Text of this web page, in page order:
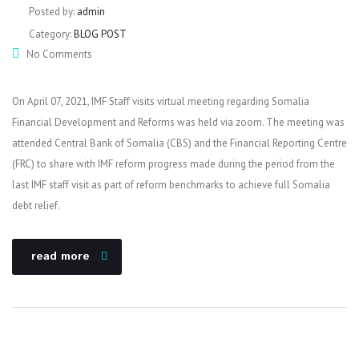
Posted by: admin
Category:BLOG POST
No Comments
On April 07, 2021, IMF Staff visits virtual meeting regarding Somalia
Financial Development and Reforms was held via zoom. The meeting was
attended Central Bank of Somalia (CBS) and the Financial Reporting Centre
(FRC) to share with IMF reform progress made during the period from the
last IMF staff visit as part of reform benchmarks to achieve full Somalia
debt relief.
read more